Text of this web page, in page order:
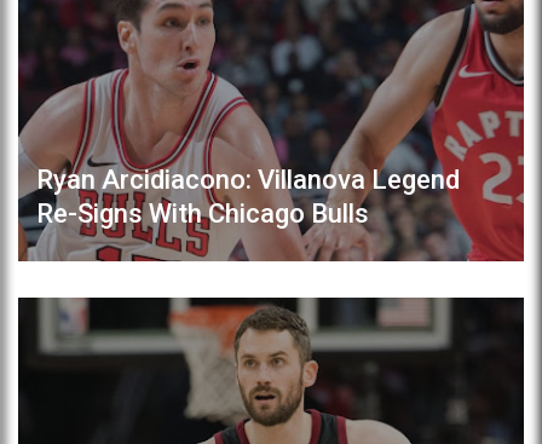
Ryan Arcidiacono: Villanova Legend
Re-Signs With Chicago Bulls